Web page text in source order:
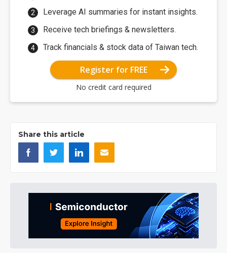
Leverage AI summaries for instant insights.
Receive tech briefings & newsletters.
Track financials & stock data of Taiwan tech.
Register for FREE
No credit card required
Share this article